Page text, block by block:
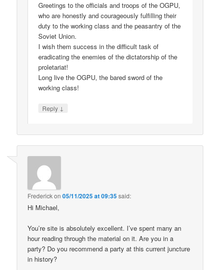
Greetings to the officials and troops of the OGPU,
who are honestly and courageously fulfilling their
duty to the working class and the peasantry of the
Soviet Union.
I wish them success in the difficult task of
eradicating the enemies of the dictatorship of the
proletariat!
Long live the OGPU, the bared sword of the
working class!
Reply ↓
Frederickon05/11/2025 at 09:35said:
Hi Michael,
You’re site is absolutely excellent. I’ve spent many an
hour reading through the material on it. Are you in a
party? Do you recommend a party at this current juncture
in history?